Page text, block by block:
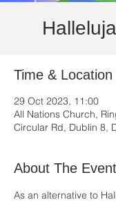
Time & Location
29 Oct 2023, 11:00
All Nations Church,
Circular Rd, Dublin 8,
About The Event
As an alternative to